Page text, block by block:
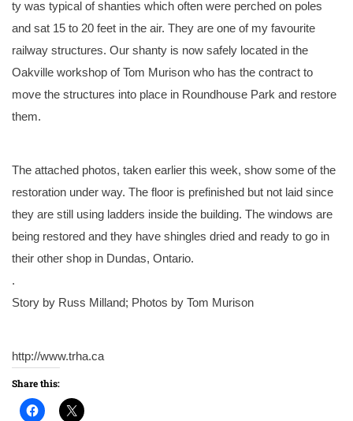
ty was typical of shanties which often were perched on poles
and sat 15 to 20 feet in the air. They are one of my favourite
railway structures. Our shanty is now safely located in the
Oakville workshop of Tom Murison who has the contract to
move the structures into place in Roundhouse Park and restore
them.
The attached photos, taken earlier this week, show some of the
restoration under way. The floor is prefinished but not laid since
they are still using ladders inside the building. The windows are
being restored and they have shingles dried and ready to go in
their other shop in Dundas, Ontario.
.
Story by Russ Milland; Photos by Tom Murison
http://www.trha.ca
Share this: